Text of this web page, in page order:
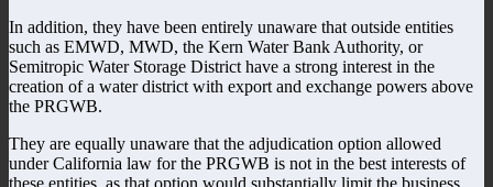
In addition, they have been entirely unaware that outside entities
such as EMWD, MWD, the Kern Water Bank Authority, or
Semitropic Water Storage District have a strong interest in the
creation of a water district with export and exchange powers above
the PRGWB.
They are equally unaware that the adjudication option allowed
under California law for the PRGWB is not in the best interests of
these entities, as that option would substantially limit the business